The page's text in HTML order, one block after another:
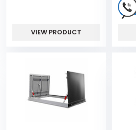
VIEW PRODUCT